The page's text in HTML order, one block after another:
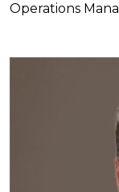
Operations